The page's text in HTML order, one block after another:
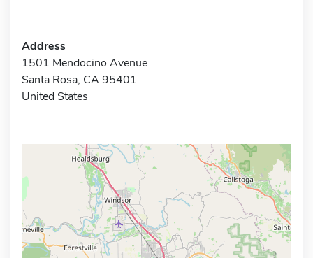
Address
1501 Mendocino Avenue
Santa Rosa, CA 95401
United States